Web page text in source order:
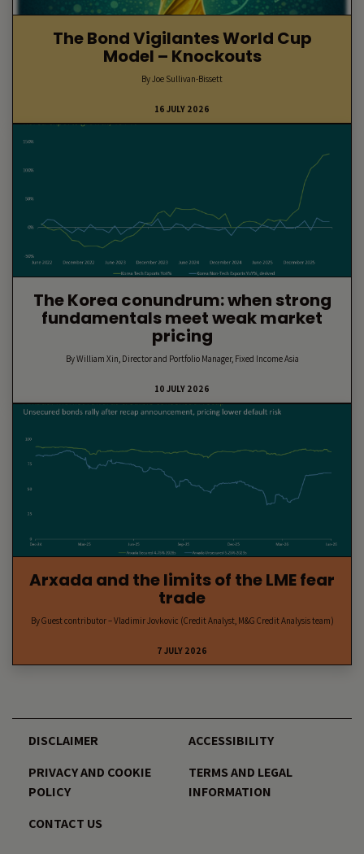
The Bond Vigilantes World Cup
Model – Knockouts
By Joe Sullivan-Bissett
16 JULY 2026
The Korea conundrum: when strong
fundamentals meet weak market
pricing
By William Xin, Director and Portfolio Manager, Fixed Income Asia
10 JULY 2026
Arxada and the limits of the LME fear
trade
By Guest contributor – Vladimir Jovkovic (Credit Analyst, M&G Credit Analysis team)
7 JULY 2026
DISCLAIMER
ACCESSIBILITY
PRIVACY AND COOKIE
POLICY
TERMS AND LEGAL
INFORMATION
CONTACT US